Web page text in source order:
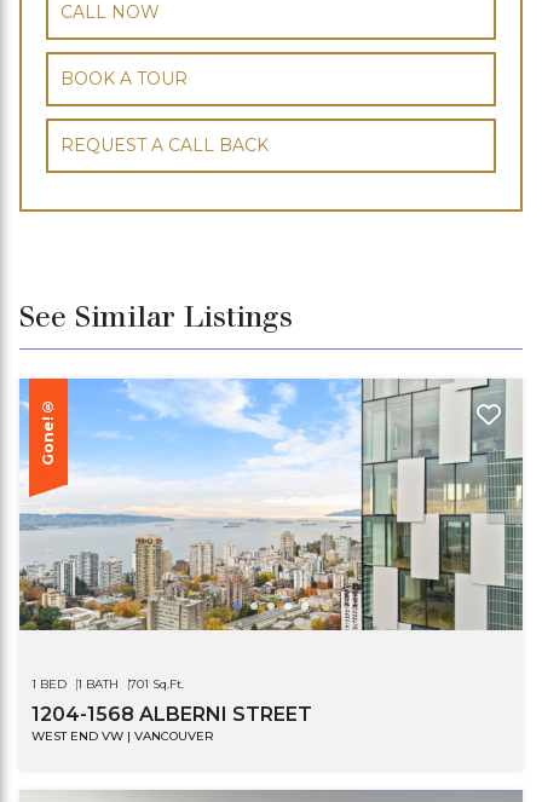
CALL NOW
BOOK A TOUR
REQUEST A CALL BACK
See Similar Listings
Gone!®
1 BED 1 BATH 701 Sq.Ft.
1204-1568 ALBERNI STREET
WEST END VW | VANCOUVER